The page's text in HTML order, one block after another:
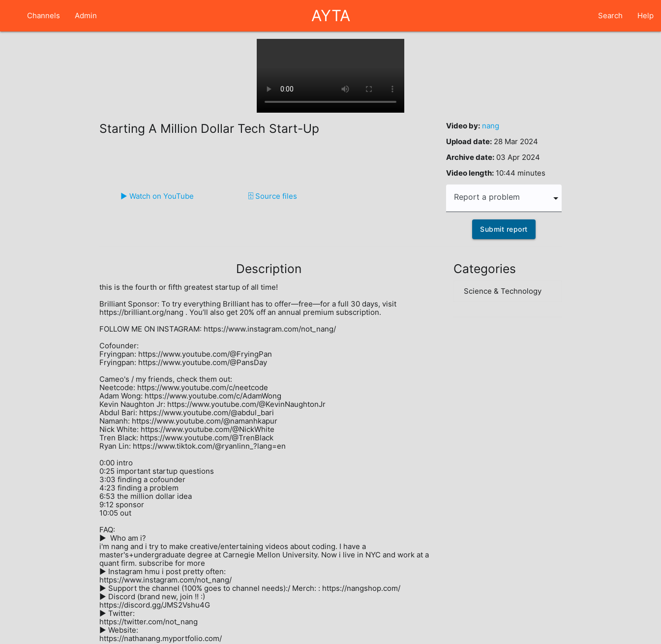
Channels Admin AYTA Search Help
Starting A Million Dollar Tech Start-Up Video by: nang
Upload date: 28 Mar 2024
Archive date: 03 Apr 2024
Video length: 10:44 minutes
▶️ Watch on YouTube 🗄️ Source files Report a problem
Submit report
Description
this is the fourth or fifth greatest startup of all time!
Brilliant Sponsor: To try everything Brilliant has to offer—free—for a full 30 days, visit
https://brilliant.org/nang . You’ll also get 20% off an annual premium subscription.
FOLLOW ME ON INSTAGRAM: https://www.instagram.com/not_nang/
Cofounder:
Fryingpan: https://www.youtube.com/@FryingPan
Fryingpan: https://www.youtube.com/@PansDay
Cameo's / my friends, check them out:
Neetcode: https://www.youtube.com/c/neetcode
Adam Wong: https://www.youtube.com/c/AdamWong
Kevin Naughton Jr: https://www.youtube.com/@KevinNaughtonJr
Abdul Bari: https://www.youtube.com/@abdul_bari
Namanh: https://www.youtube.com/@namanhkapur
Nick White: https://www.youtube.com/@NickWhite
Tren Black: https://www.youtube.com/@TrenBlack
Ryan Lin: https://www.tiktok.com/@ryanlinn_?lang=en
0:00 intro
0:25 important startup questions
3:03 finding a cofounder
4:23 finding a problem
6:53 the million dollar idea
9:12 sponsor
10:05 out
FAQ:
►  Who am i?
i'm nang and i try to make creative/entertaining videos about coding. I have a
master's+undergraduate degree at Carnegie Mellon University. Now i live in NYC and work at a
quant firm. subscribe for more
► Instagram hmu i post pretty often:
https://www.instagram.com/not_nang/
► Support the channel (100% goes to channel needs):/ Merch: : https://nangshop.com/
► Discord (brand new, join !! :)
https://discord.gg/JMS2Vshu4G
► Twitter:
https://twitter.com/not_nang
► Website:
https://nathanang.myportfolio.com/
Categories
Science & Technology